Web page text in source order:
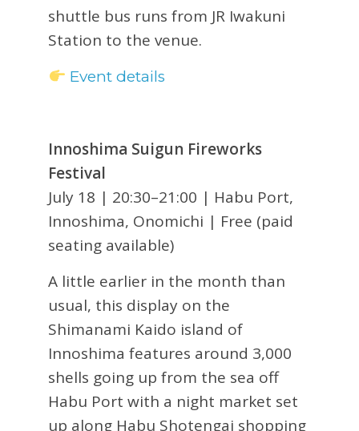
shuttle bus runs from JR Iwakuni
Station to the venue.
Event details
Innoshima Suigun Fireworks
Festival
July 18 | 20:30–21:00 | Habu Port,
Innoshima, Onomichi | Free (paid
seating available)
A little earlier in the month than
usual, this display on the
Shimanami Kaido island of
Innoshima features around 3,000
shells going up from the sea off
Habu Port with a night market set
up along Habu Shotengai shopping